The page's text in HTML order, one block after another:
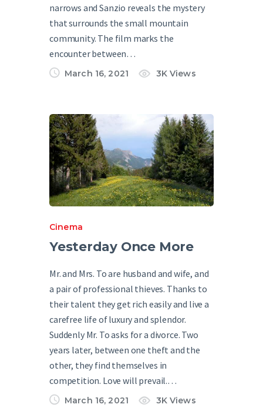
narrows and Sanzio reveals the mystery
that surrounds the small mountain
community. The film marks the
encounter between…
March 16, 2021 3K Views
Cinema
Yesterday Once More
Mr. and Mrs. To are husband and wife, and
a pair of professional thieves. Thanks to
their talent they get rich easily and live a
carefree life of luxury and splendor.
Suddenly Mr. To asks for a divorce. Two
years later, between one theft and the
other, they find themselves in
competition. Love will prevail.…
March 16, 2021 3K Views